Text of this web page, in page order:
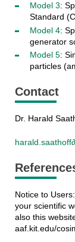
Model 3:
Standard
Model 4:
generator
Model 5:
particles
Contact
Dr. Harald
Notice to
your scientific
also this
aaf.kit.edu/